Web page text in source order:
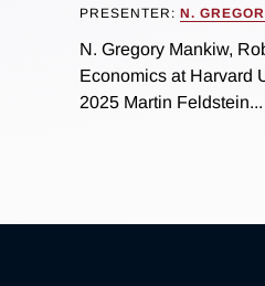
PRESENTER: N.
N. Gregory Mankiw,
Economics at Harvard
2025 Martin Feldstein...